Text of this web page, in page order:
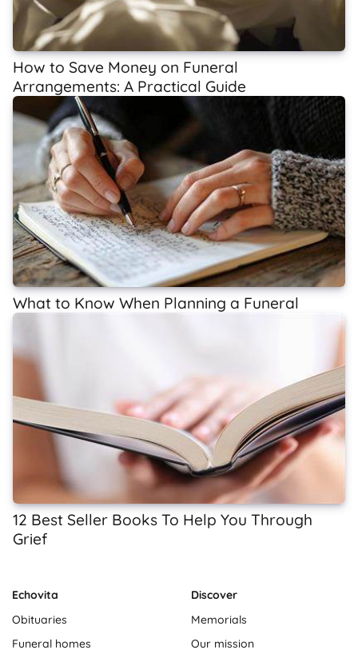
How to Save Money on Funeral
Arrangements: A Practical Guide
What to Know When Planning a Funeral
12 Best Seller Books To Help You Through
Grief
Echovita
Obituaries
Funeral homes
Discover
Memorials
Our mission